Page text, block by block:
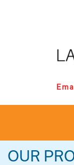
OUR